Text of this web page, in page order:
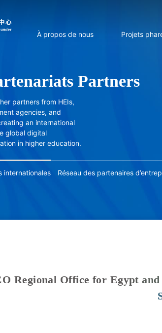
À propos de nous
Projets
Partners
partners from HEIs,
agencies, and
an international
global digital
in higher education.
internationales Réseau des partenaires
Regional Office for Egypt